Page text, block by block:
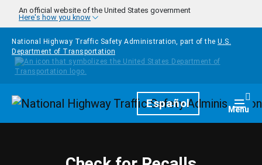
Skip to main content
An official website of the United States government
Here's how you know
National Highway Traffic Safety Administration, part of the U.S.
Department of Transportation
HomepageEspañol Menu